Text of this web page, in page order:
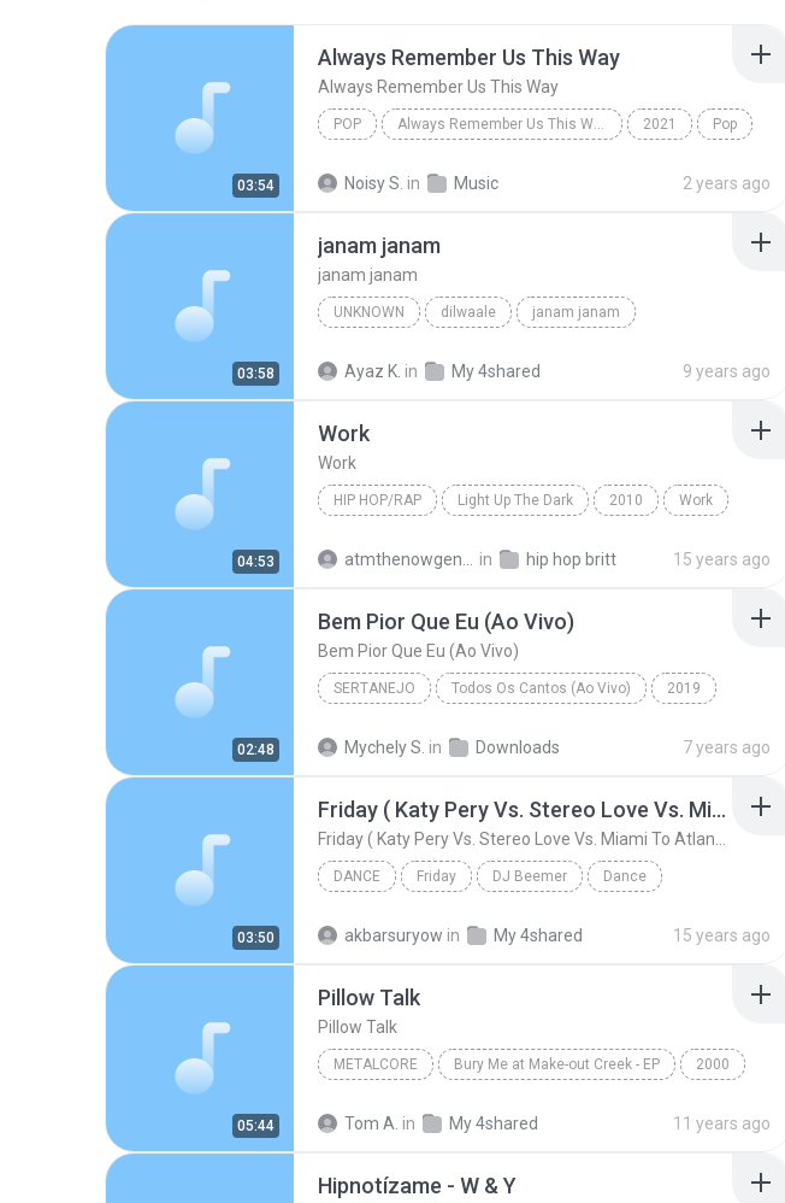
03:54
Always Remember Us This Way
Always Remember Us This Way
POP Always Remember Us This Way - Single 2021 Pop
Noisy S. in Music 2 years ago
03:58
janam janam
janam janam
UNKNOWN dilwaale janam janam
Ayaz K. in My 4shared 9 years ago
04:53
Work
Work
HIP HOP/RAP Light Up The Dark 2010 Work
in hip hop britt 15 years ago
02:48
Bem Pior Que Eu (Ao Vivo)
Bem Pior Que Eu (Ao Vivo)
SERTANEJO Todos Os Cantos (Ao Vivo) 2019
Mychely S. in Downloads 7 years ago
03:50
Friday ( Katy Pery Vs. Stereo Love Vs. Miami To Atlanta)
DANCE Friday DJ Beemer Dance
akbarsuryow in My 4shared 15 years ago
05:44
Pillow Talk
Pillow Talk
METALCORE Bury Me at Make-out Creek - EP 2000
Tom A. in My 4shared 11 years ago
Hipnotízame - W & Y